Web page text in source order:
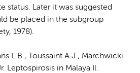
status. Later it was suggested
be placed in the subgroup
1978).
L.B., Toussaint A.J., Marchwicki
Leptospirosis in Malaya Il.